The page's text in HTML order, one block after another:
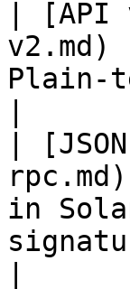
| [API
Plain-
|
in